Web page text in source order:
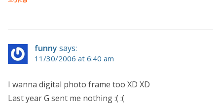
funny says:
11/30/2006 at 6:40 am
I wanna digital photo frame too XD XD
Last year G sent me nothing :( :(